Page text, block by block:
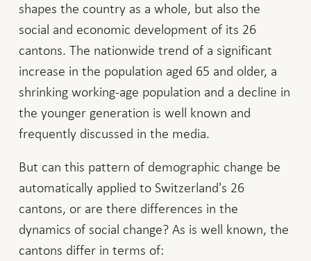
shapes the country as a whole, but also the
social and economic development of its 26
cantons. The nationwide trend of a significant
increase in the population aged 65 and older, a
shrinking working-age population and a decline in
the younger generation is well known and
frequently discussed in the media.
But can this pattern of demographic change be
automatically applied to Switzerland's 26
cantons, or are there differences in the
dynamics of social change? As is well known, the
cantons differ in terms of: